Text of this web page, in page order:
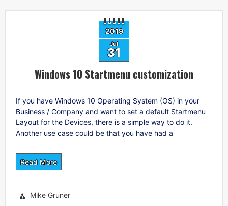
2019
Jul
31
Windows 10 Startmenu customization
If you have Windows 10 Operating System (OS) in your
Business / Company and want to set a default Startmenu
Layout for the Devices, there is a simple way to do it.
Another use case could be that you have had a
Read More
Mike Gruner